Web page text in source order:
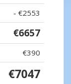
- €2553
€6657
€390
€7047